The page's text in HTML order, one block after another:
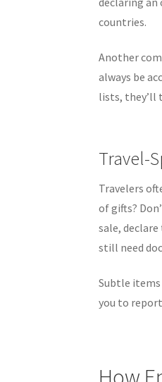
countries.
Another
always be
lists, they’ll
Travel-
Travelers
of gifts?
sale,
still need
Subtle
you to